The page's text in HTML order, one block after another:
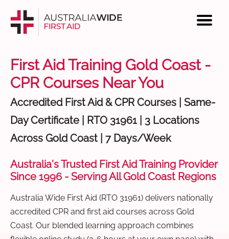
First Aid Training Gold Coast -
CPR Courses Near You
Accredited First Aid & CPR Courses | Same-
Day Certificate | RTO 31961 | 3 Locations
Across Gold Coast | 7 Days/Week
Australia's Trusted First Aid Training Provider
Since 1996 - Serving All Gold Coast Regions
Australia Wide First Aid (RTO 31961) delivers nationally
accredited CPR and first aid courses across Gold
Coast. Our blended learning approach combines